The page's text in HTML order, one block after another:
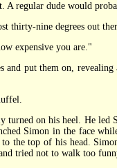
regular dude would
nine degrees out
expensive you are."
put them on,
on his heel. He led
Simon in the face
the top of his head.
tried not to walk too